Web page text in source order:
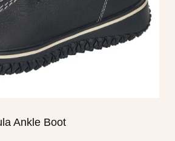
Ankle Boot